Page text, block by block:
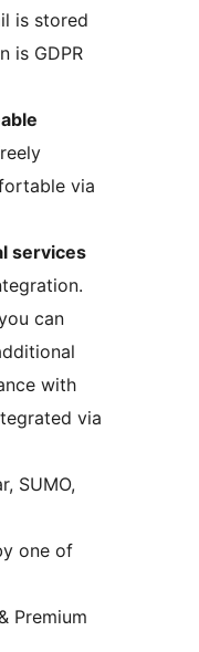
is stored
is GDPR
via
services
can
with
via
SUMO,
one of
Premium